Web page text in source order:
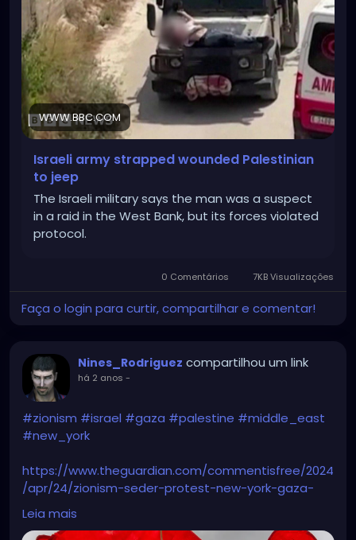
WWW.BBC.COM
Israeli army strapped wounded Palestinian
to jeep
The Israeli military says the man was a suspect
in a raid in the West Bank, but its forces violated
protocol.
0 Comentários 7KB Visualizações
Faça o login para curtir, compartilhar e comentar!
Nines_Rodriguez compartilhou um link
há 2 anos -
#zionism #israel #gaza #palestine #middle_east
#new_york
https://www.theguardian.com/commentisfree/2024
/apr/24/zionism-seder-protest-new-york-gaza-
israel
Leia mais